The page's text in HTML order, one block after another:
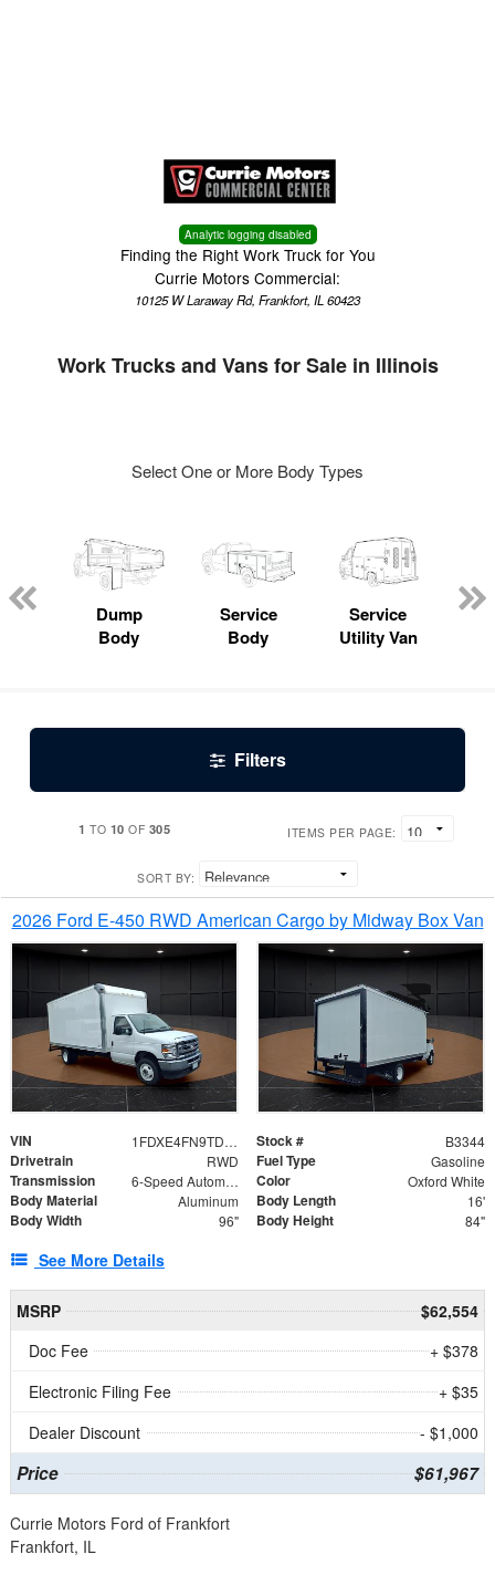
Analytic logging disabled
Finding the Right Work Truck for You
Currie Motors Commercial:
10125 W Laraway Rd, Frankfort, IL 60423
Work Trucks and Vans for Sale in Illinois
Select One or More Body Types
Dump
Body
Service
Body
Service
Utility Van
Filters
1 TO 10 OF 305 ITEMS PER PAGE:
SORT BY:
2026 Ford E-450 RWD American Cargo by Midway Box Van
VIN 1FDXE4FN9TDD24213 Stock # B3344
Drivetrain RWD Fuel Type Gasoline
Transmission 6-Speed Automatic with Overdrive Color Oxford White
Body Material Aluminum Body Length 16'
Body Width 96" Body Height 84"
See More Details
MSRP
$62,554
Doc Fee
+ $378
Electronic Filing Fee
+ $35
Dealer Discount
- $1,000
Price $61,967
Currie Motors Ford of Frankfort
Frankfort, IL